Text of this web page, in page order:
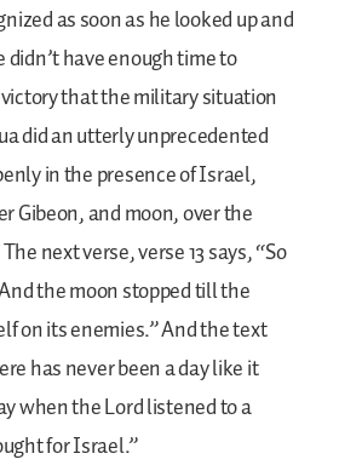
as soon as he looked up and
have enough time to
that the military situation
did an utterly unprecedented
in the presence of Israel,
Gibeon, and moon, over the
next verse, verse 13 says, “So
the moon stopped till the
on its enemies.” And the text
has never been a day like it
when the Lord listened to a
for Israel.”